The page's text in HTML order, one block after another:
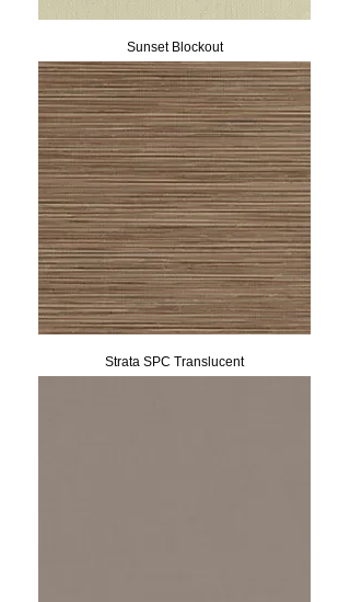
Sunset Blockout
Strata SPC Translucent